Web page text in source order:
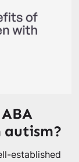
established